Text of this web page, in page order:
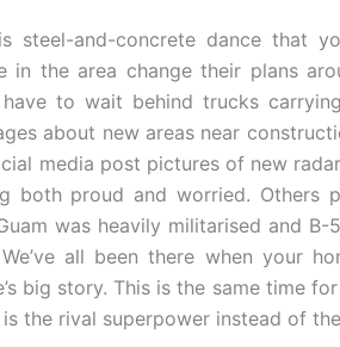
steel-and-concrete dance that
in the area change their plans
to wait behind trucks
about new areas near
media post pictures of new
both proud and worried. Others
was heavily militarised and B-
all been there when your
big story. This is the same time for
the rival superpower instead of the